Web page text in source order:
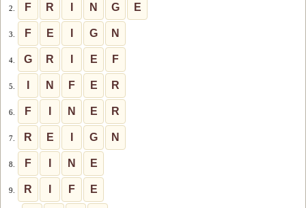
level
number:
2. F R N G E
3. F E G N
4. G R E F
5. N F E R
6. F N E R
7. R E G N
8. F N E
9. R F E